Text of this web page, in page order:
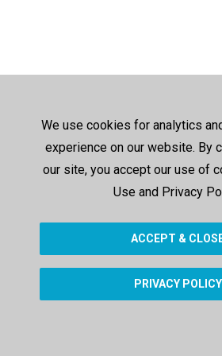
We use cookies for analytics
experience on our website. By
our site, you accept our use of
Use and Privacy
ACCEPT &
PRIVACY POLICY